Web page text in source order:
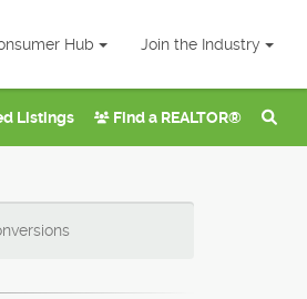
Hub Join the Industry
Listings Find a REALTOR®